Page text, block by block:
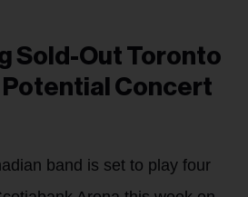
Sold-Out Toronto
Potential Concert
band is set to play four